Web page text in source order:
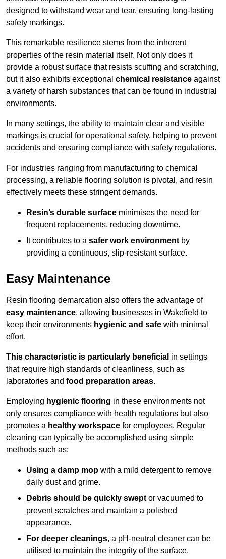
designed to withstand wear and tear, ensuring long-lasting
safety markings.
This remarkable resilience stems from the inherent
properties of the resin material itself. Not only does it
provide a robust surface that resists scuffing and scratching,
but it also exhibits exceptional chemical resistance against
a variety of harsh substances that can be found in industrial
environments.
In many settings, the ability to maintain clear and visible
markings is crucial for operational safety, helping to prevent
accidents and ensuring compliance with safety regulations.
For industries ranging from manufacturing to chemical
processing, a reliable flooring solution is pivotal, and resin
effectively meets these stringent demands.
Resin’s durable surface minimises the need for
frequent replacements, reducing downtime.
It contributes to a safer work environment by
providing a continuous, slip-resistant surface.
Easy Maintenance
Resin flooring demarcation also offers the advantage of
easy maintenance, allowing businesses in Wakefield to
keep their environments hygienic and safe with minimal
effort.
This characteristic is particularly beneficial in settings
that require high standards of cleanliness, such as
laboratories and food preparation areas.
Employing hygienic flooring in these environments not
only ensures compliance with health regulations but also
promotes a healthy workspace for employees. Regular
cleaning can typically be accomplished using simple
methods such as:
Using a damp mop with a mild detergent to remove
daily dust and grime.
Debris should be quickly swept or vacuumed to
prevent scratches and maintain a polished
appearance.
For deeper cleanings, a pH-neutral cleaner can be
utilised to maintain the integrity of the surface.